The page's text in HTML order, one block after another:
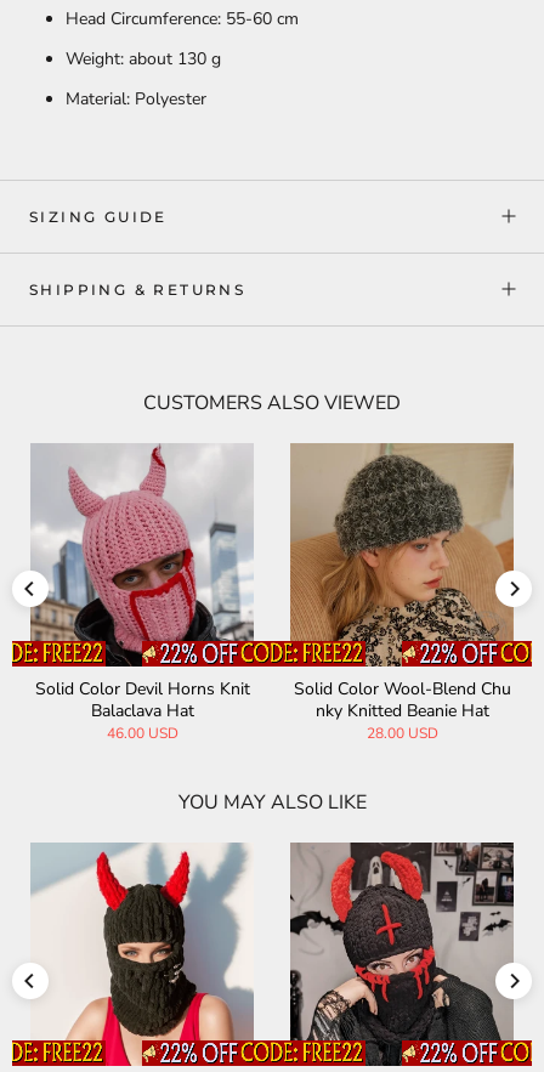
Head Circumference: 55-60 cm
Weight: about 130 g
Material: Polyester
SIZING GUIDE
SHIPPING & RETURNS
CUSTOMERS ALSO VIEWED
Solid Color Devil Horns Knit
Balaclava Hat
46.00 USD
Solid Color Wool-Blend Chu
nky Knitted Beanie Hat
28.00 USD
YOU MAY ALSO LIKE